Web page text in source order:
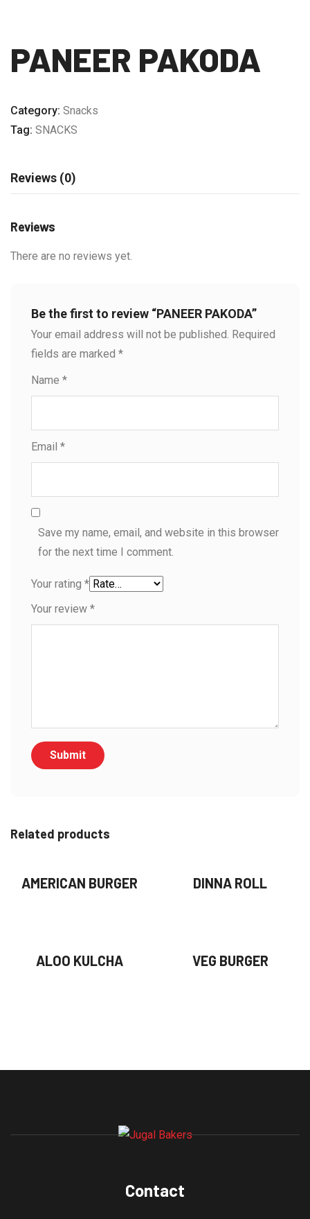
PANEER PAKODA
Category: Snacks
Tag: SNACKS
Reviews (0)
Reviews
There are no reviews yet.
Be the first to review “PANEER PAKODA”
Your email address will not be published. Required
fields are marked *
Name *
Email *
Save my name, email, and website in this browser
for the next time I comment.
Your rating *
Your review *
Related products
AMERICAN BURGER DINNA ROLL
ALOO KULCHA VEG BURGER
Contact